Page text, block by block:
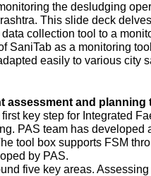
the desludging
This slide deck
collection tool to a
SaniTab as a monitoring
easily to various city
assessment and planning
key step for Integrated
PAS team has developed
tool box supports FSM
by PAS.
five key areas.